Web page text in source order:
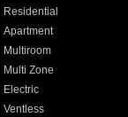
Residential
Apartment
Multiroom
Multi Zone
Electric
Ventless